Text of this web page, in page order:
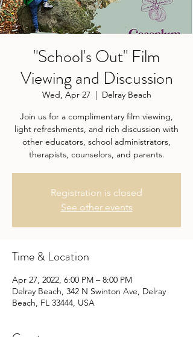
"School's Out" Film
Viewing and Discussion
Wed, Apr 27
  |
Delray Beach
Join us for a complimentary film viewing,
light refreshments, and rich discussion with
other educators, school administrators,
therapists, counselors, and parents.
Registration is closed
See other events
Time & Location
Apr 27, 2022, 6:00 PM – 8:00 PM
Delray Beach, 342 N Swinton Ave, Delray
Beach, FL 33444, USA